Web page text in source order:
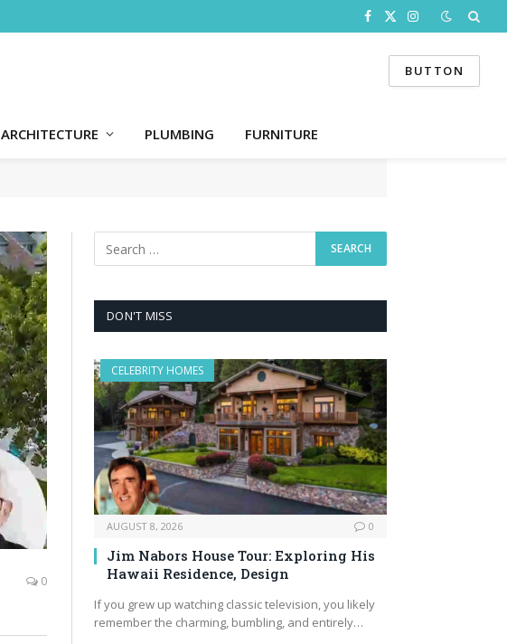
Facebook
X
Instagram
BUTTON
ARCHITECTURE PLUMBING FURNITURE
0
DON'T MISS
CELEBRITY HOMES
AUGUST 8, 2026 0
Jim Nabors House Tour: Exploring His
Hawaii Residence, Design
If you grew up watching classic television, you likely
remember the charming, bumbling, and entirely…